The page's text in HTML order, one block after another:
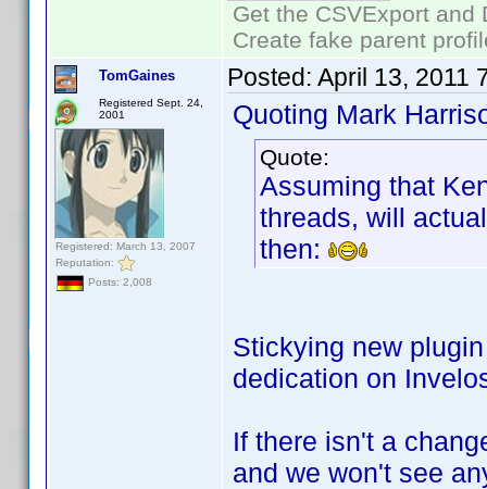
Get the CSVExport
Create fake parent
TomGaines
Registered Sept. 24,
2001
Registered: March 13, 2007
Reputation:
Posts: 2,008
Posted: April 13, 2011
Quoting Mark
Quote:
Assuming that
threads, will
then:
Stickying new
dedication on
If there isn't a
and we won't see